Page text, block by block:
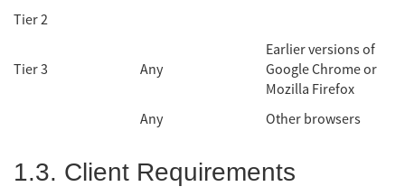
Tier 2
Tier 3 Any
Earlier versions of
Google Chrome or
Mozilla Firefox
Any
Other browsers
1.3. Client Requirements